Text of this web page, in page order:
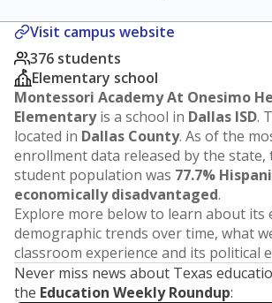
Visit campus website
376 students
Elementary school
Montessori Academy At Onesimo
Elementaryis a school in Dallas ISD.
located in Dallas County. As of the
enrollment data released by the state,
student population was 77.7%
economically disadvantaged.
Explore more below to learn about its
demographic trends over time, what
classroom experience and its political
Never miss news about Texas
the Education Weekly Roundup: